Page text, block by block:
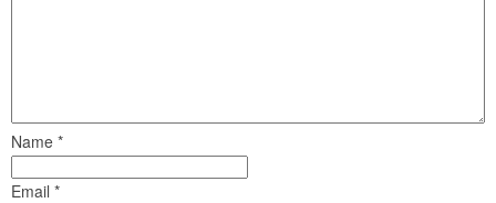
Name *
Email *